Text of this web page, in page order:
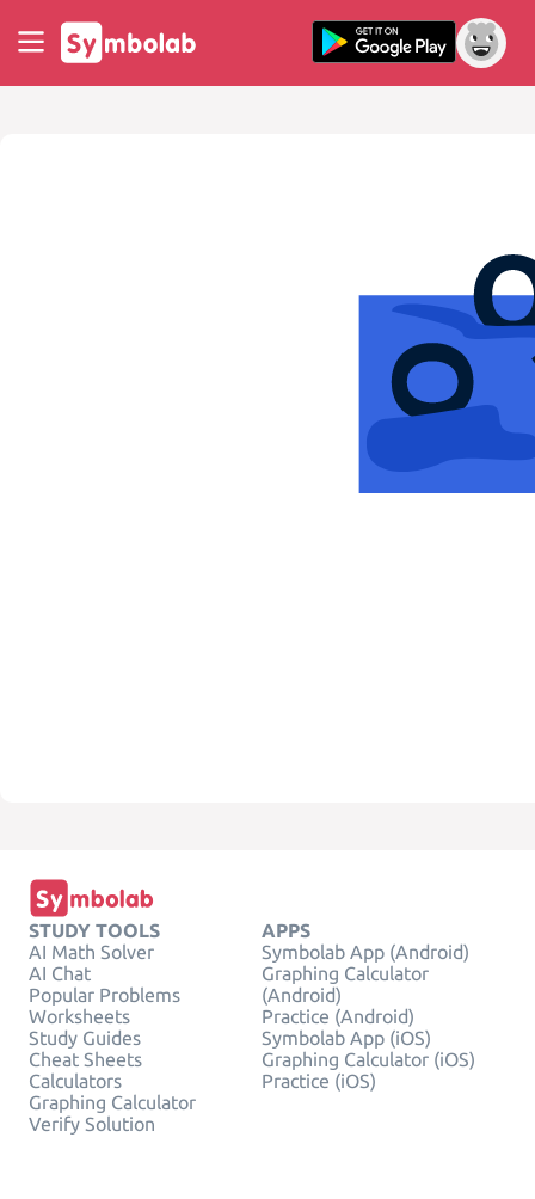
STUDY TOOLS
AI Math Solver
AI Chat
Popular Problems
Worksheets
Study Guides
Cheat Sheets
Calculators
Graphing Calculator
Verify Solution
APPS
Symbolab App (Android)
Graphing Calculator
(Android)
Practice (Android)
Symbolab App (iOS)
Graphing Calculator (iOS)
Practice (iOS)